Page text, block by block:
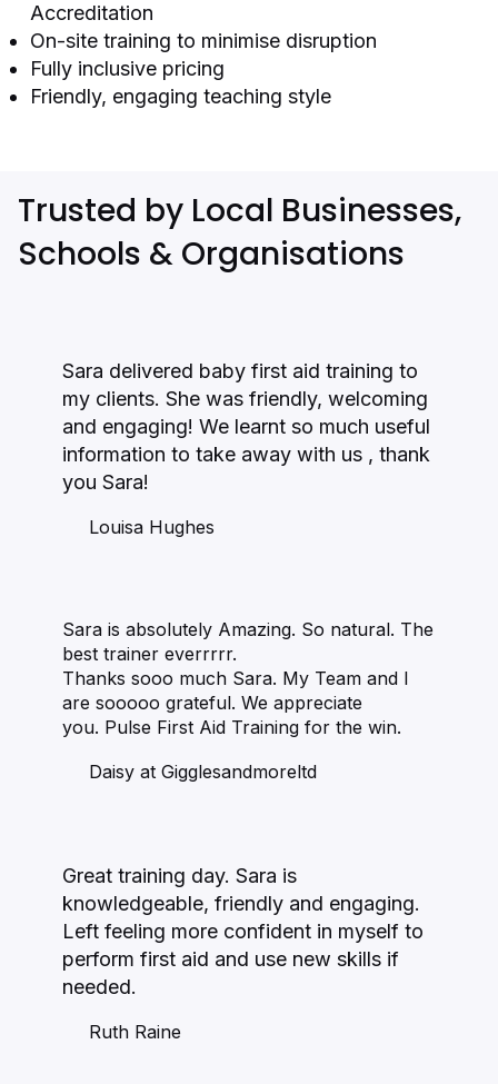
Accreditation
On-site training to minimise disruption
Fully inclusive pricing
Friendly, engaging teaching style
Trusted by Local Businesses,
Schools & Organisations
Sara delivered baby first aid training to
my clients. She was friendly, welcoming
and engaging! We learnt so much useful
information to take away with us , thank
you Sara!
Louisa Hughes
Sara is absolutely Amazing. So natural. The
best trainer everrrrr.
Thanks sooo much Sara. My Team and I
are sooooo grateful. We appreciate
you. Pulse First Aid Training for the win.
Daisy at Gigglesandmoreltd
Great training day. Sara is
knowledgeable, friendly and engaging.
Left feeling more confident in myself to
perform first aid and use new skills if
needed.
Ruth Raine